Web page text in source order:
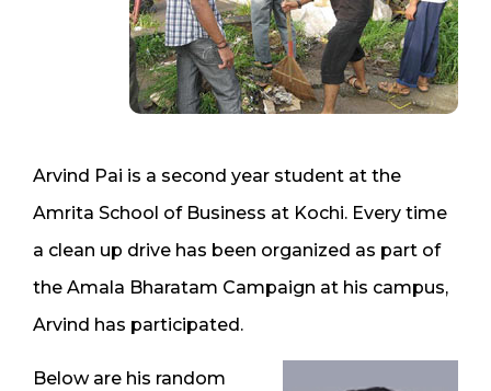
Arvind Pai is a second year student at the
Amrita School of Business at Kochi. Every time
a clean up drive has been organized as part of
the Amala Bharatam Campaign at his campus,
Arvind has participated.
Below are his random